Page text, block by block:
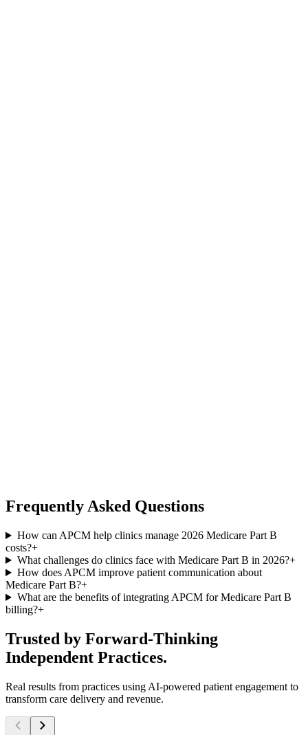
Frequently Asked Questions
How can APCM help clinics manage 2026 Medicare Part B
costs?+
What challenges do clinics face with Medicare Part B in 2026?+
How does APCM improve patient communication about
Medicare Part B?+
What are the benefits of integrating APCM for Medicare Part B
billing?+
Trusted by Forward-Thinking
Independent Practices.
Real results from practices using AI-powered patient engagement to
transform care delivery and revenue.